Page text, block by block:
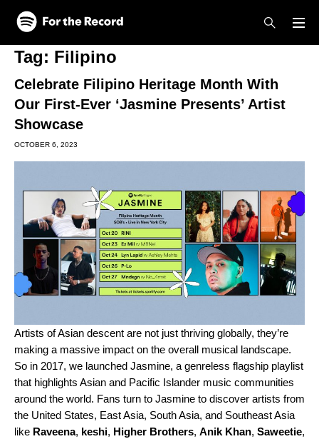
Skip to main content
Skip to footer
Tag: Filipino
Celebrate Filipino Heritage Month With
Our First-Ever ‘Jasmine Presents’ Artist
Showcase
OCTOBER 6, 2023
Artists of Asian descent are not just thriving globally, they’re
making a massive impact on the overall musical landscape.
So in 2017, we launched Jasmine, a genreless flagship playlist
that highlights Asian and Pacific Islander music communities
around the world. Fans turn to Jasmine to discover artists from
the United States, East Asia, South Asia, and Southeast Asia
like Raveena, keshi, Higher Brothers, Anik Khan, Saweetie,